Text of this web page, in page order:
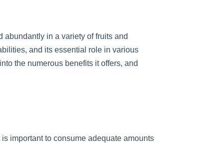
in a variety of fruits and
and its essential role in various
the numerous benefits it offers, and
important to consume adequate amounts